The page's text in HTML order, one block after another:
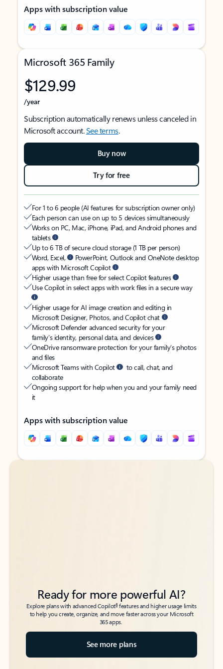
Apps with subscription value
Microsoft 365 Family
$129.99
/year
Subscription automatically renews unless canceled in
Microsoft account.See terms.
Buy now
Try for free
For 1 to 6 people (AI features for subscription owner only)
Each person can use on up to 5 devices simultaneously
Works on PC, Mac, iPhone, iPad, and Android phones and
tablets
Up to 6 TB of secure cloud storage (1 TB per person)
Word, Excel,
PowerPoint, Outlook and OneNote desktop
apps with Microsoft Copilot
Higher usage than free for select Copilot features
Use Copilot in select apps with work files in a secure way
Higher usage for AI image creation and editing in
Microsoft Designer, Photos, and Copilot chat
Microsoft Defender advanced security for your
family’s identity, personal data, and devices
OneDrive ransomware protection for your family’s photos
and files
Microsoft Teams with Copilot
to call, chat, and
collaborate
Ongoing support for help when you and your family need
it
Apps with subscription value
Back to tabs
Back to tabs
Ready for more powerful AI?
Explore plans with advanced Copilot6features and higher usage limits
to help you create, organize, and move faster across your Microsoft
365 apps.
See more plans